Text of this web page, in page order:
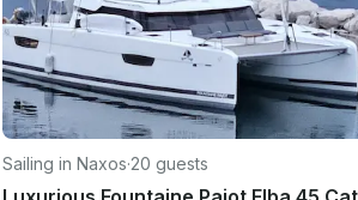
Sailing in Naxos·20 guests